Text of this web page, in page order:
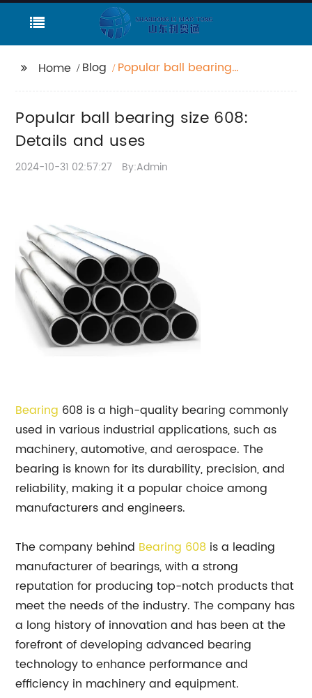
Home Blog
Popular ball bearing
Popular ball bearing size 608:
Details and uses
2024-10-31 02:57:27 By:Admin
Bearing 608 is a high-quality bearing commonly
used in various industrial applications, such as
machinery, automotive, and aerospace. The
bearing is known for its durability, precision, and
reliability, making it a popular choice among
manufacturers and engineers.
The company behind Bearing 608 is a leading
manufacturer of bearings, with a strong
reputation for producing top-notch products that
meet the needs of the industry. The company has
a long history of innovation and has been at the
forefront of developing advanced bearing
technology to enhance performance and
efficiency in machinery and equipment.